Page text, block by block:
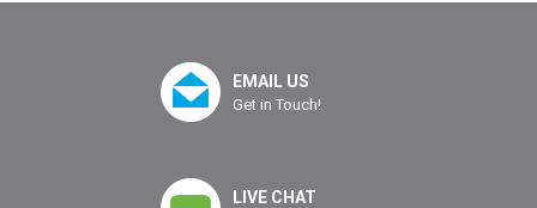
EMAIL US
Get in Touch!
LIVE CHAT